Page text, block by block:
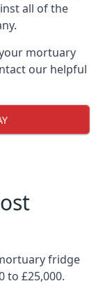
all of the
mortuary
our helpful
fridge
to £25,000.